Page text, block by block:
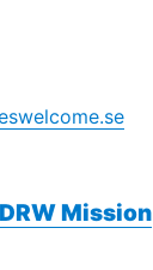
DRW Mission